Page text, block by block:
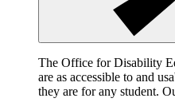
The Office for Disability
are as accessible to and
they are for any student.